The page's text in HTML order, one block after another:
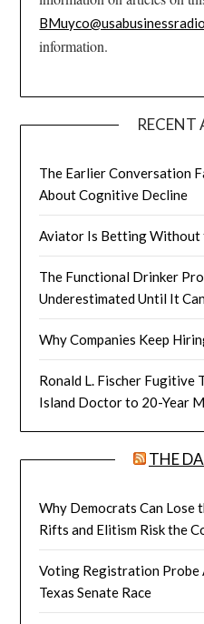
information.
RECENT
The Earlier Conversation
About Cognitive Decline
Aviator Is Betting Without
The Functional Drinker
Underestimated Until It
Why Companies Keep
Ronald L. Fischer Fugitive
Island Doctor to 20-Year
THE
Why Democrats Can
Rifts and Elitism Risk the
Voting Registration Probe
Texas Senate Race